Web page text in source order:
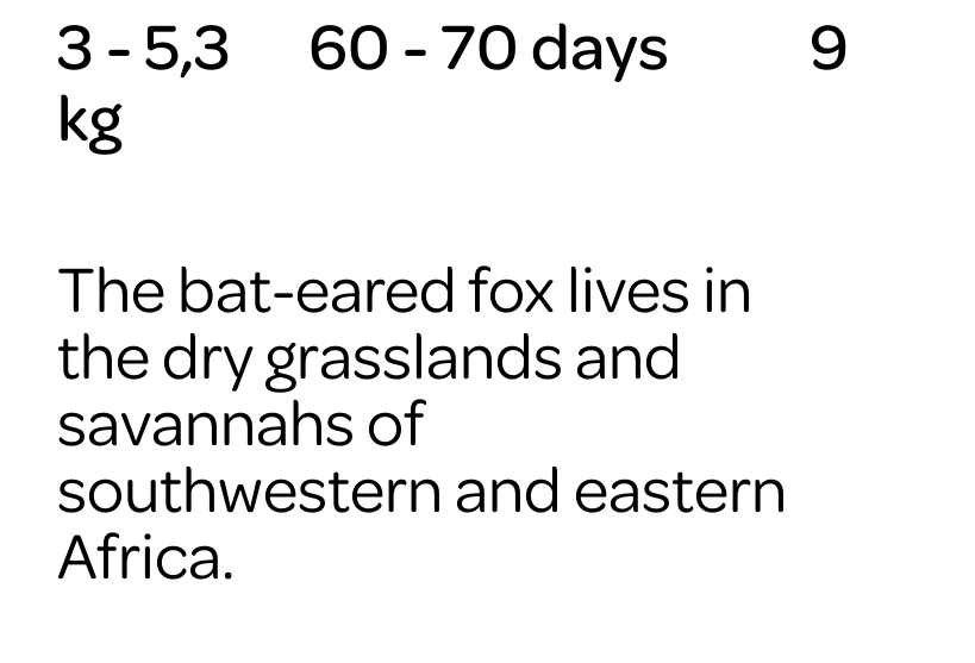
3 - 5,3
kg
60 - 70 days 9
The bat-eared fox lives in
the dry grasslands and
savannahs of
southwestern and eastern
Africa.